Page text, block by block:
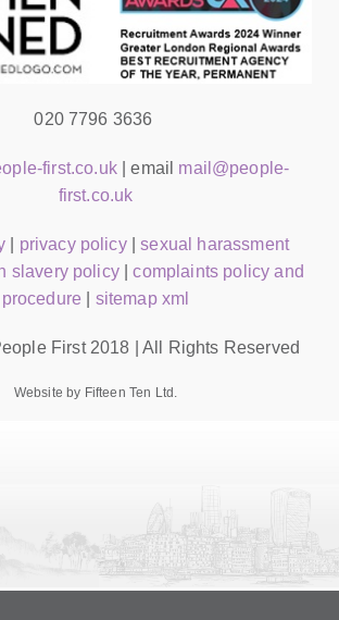
020 7796 3636
first.co.uk| email mail@people-
first.co.uk
privacy policy|sexual harassment
slavery policy|complaints policy and
procedure
sitemap xml
First 2018 | All Rights Reserved
Website by Fifteen Ten Ltd.